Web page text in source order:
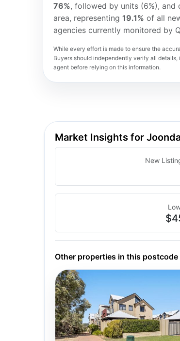
76%, followed by units (6%), and
area, representing 19.1% of all
agencies currently monitored by
While every effort is made to ensure the
Buyers should independently verify all
agent before relying on this information.
Market Insights for
New
Other properties in this postcode